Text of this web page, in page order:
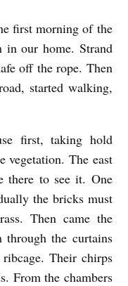
first morning of the
in our home. Strand
off the rope. Then
started walking,
first, taking hold
vegetation. The east
to see it. One
the bricks must
Then came the
the curtains
ribcage. Their chirps
From the chambers